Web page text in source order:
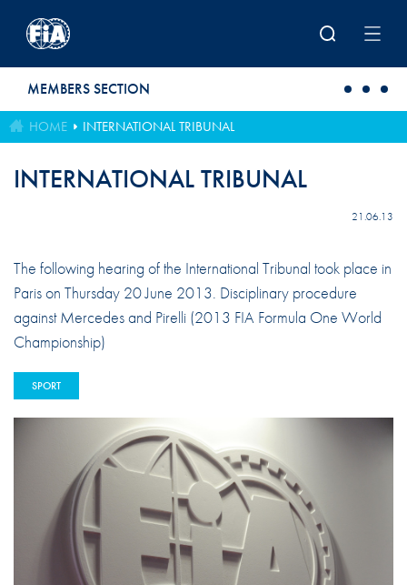
MEMBERS SECTION
HOME INTERNATIONAL TRIBUNAL
INTERNATIONAL TRIBUNAL
21.06.13
The following hearing of the International Tribunal took place in
Paris on Thursday 20 June 2013. Disciplinary procedure
against Mercedes and Pirelli (2013 FIA Formula One World
Championship)
SPORT